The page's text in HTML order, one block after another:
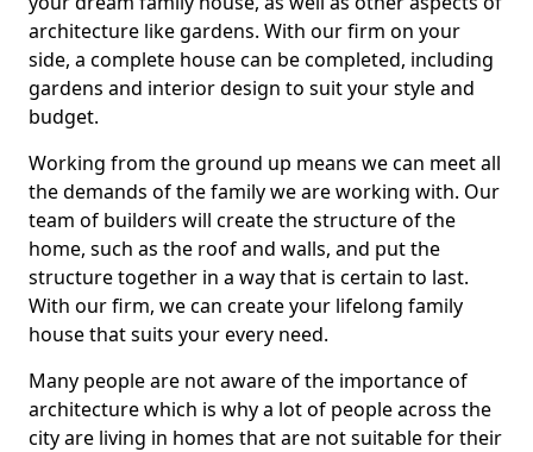
architecture like gardens. With our firm on your
side, a complete house can be completed, including
gardens and interior design to suit your style and
budget.
Working from the ground up means we can meet all
the demands of the family we are working with. Our
team of builders will create the structure of the
home, such as the roof and walls, and put the
structure together in a way that is certain to last.
With our firm, we can create your lifelong family
house that suits your every need.
Many people are not aware of the importance of
architecture which is why a lot of people across the
city are living in homes that are not suitable for their